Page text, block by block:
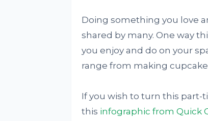
Doing something you love
shared by many. One way
you enjoy and do on your
range from making
If you wish to turn this
this infographic from Quick